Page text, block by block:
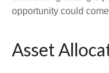
opportunity could
Asset